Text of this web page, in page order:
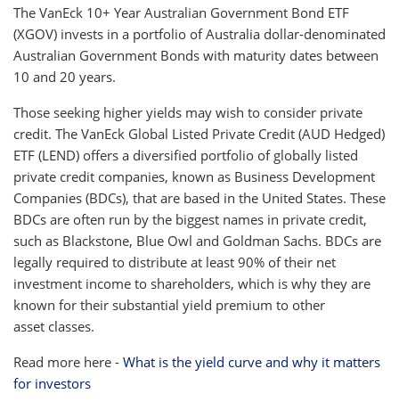
The VanEck 10+ Year Australian Government Bond ETF
(XGOV) invests in a portfolio of Australia dollar-denominated
Australian Government Bonds with maturity dates between
10 and 20 years.
Those seeking higher yields may wish to consider private
credit. The VanEck Global Listed Private Credit (AUD Hedged)
ETF (LEND) offers a diversified portfolio of globally listed
private credit companies, known as Business Development
Companies (BDCs), that are based in the United States. These
BDCs are often run by the biggest names in private credit,
such as Blackstone, Blue Owl and Goldman Sachs. BDCs are
legally required to distribute at least 90% of their net
investment income to shareholders, which is why they are
known for their substantial yield premium to other
asset classes.
Read more here - What is the yield curve and why it matters
for investors